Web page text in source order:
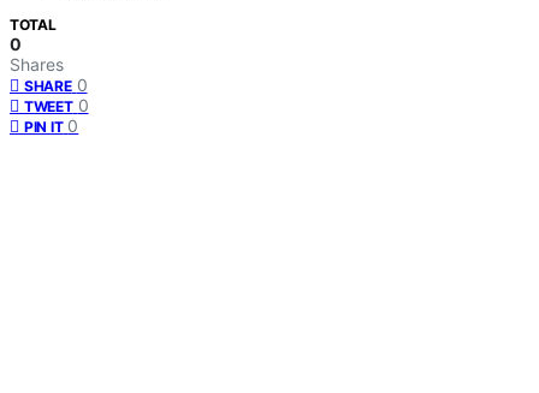
TOTAL
0
Shares
SHARE 0
TWEET 0
PIN IT 0